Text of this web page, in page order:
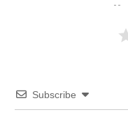
Subscribe